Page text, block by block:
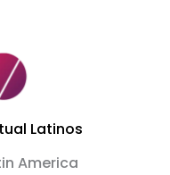
Latinos
America